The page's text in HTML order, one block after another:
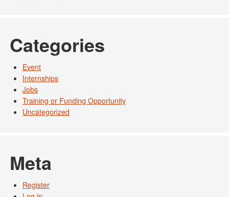
Categories
Event
Internships
Jobs
Training or Funding Opportunity
Uncategorized
Meta
Register